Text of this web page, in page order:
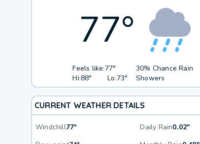
77°
Feels like:77°
Hi:88° Lo:73°
30% Chance Rain
Showers
CURRENT WEATHER DETAILS
Windchill77° Daily Rain0.02"